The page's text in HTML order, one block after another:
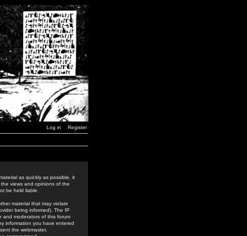
Log in Register
as quickly as possible, it
views and opinions of the
be held liable.
material that may violate
being informed). The IP
and moderators of this forum
information you have entered
the webmaster,